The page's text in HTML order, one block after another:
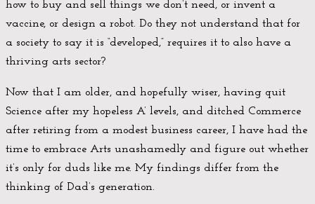
how to buy and sell things we don’t need, or invent a
vaccine, or design a robot. Do they not understand that for
a society to say it is “developed,” requires it to also have a
thriving arts sector?
Now that I am older, and hopefully wiser, having quit
Science after my hopeless A’ levels, and ditched Commerce
after retiring from a modest business career, I have had the
time to embrace Arts unashamedly and figure out whether
it’s only for duds like me. My findings differ from the
thinking of Dad’s generation.